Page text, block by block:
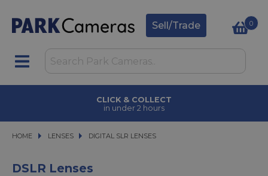
Sell/Trade 0
CLICK & COLLECT
in under 2 hours
HOME LENSES
LENSES DIGITAL SLR LENSES
DIGITAL SLR LENSES
DSLR Lenses